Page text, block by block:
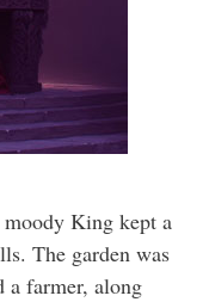
King kept a
The garden was
farmer, along